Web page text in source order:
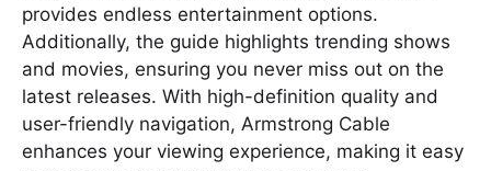
provides endless entertainment options.
Additionally, the guide highlights trending shows
and movies, ensuring you never miss out on the
latest releases. With high-definition quality and
user-friendly navigation, Armstrong Cable
enhances your viewing experience, making it easy